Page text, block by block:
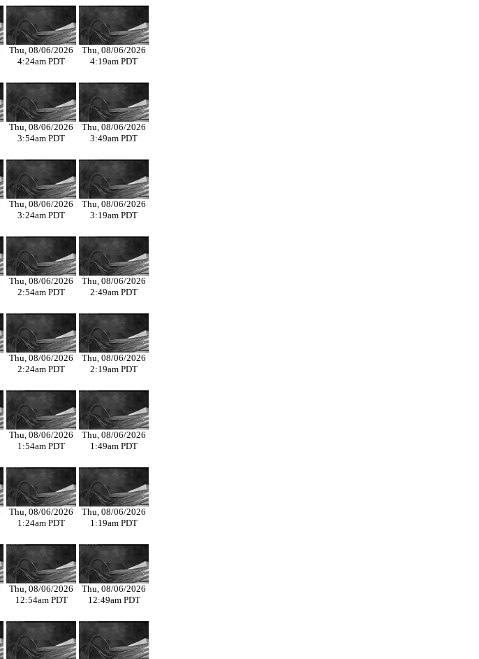
Thu, 08/06/2026
4:24am PDT
Thu, 08/06/2026
4:19am PDT
Thu, 08/06/2026
3:54am PDT
Thu, 08/06/2026
3:49am PDT
Thu, 08/06/2026
3:24am PDT
Thu, 08/06/2026
3:19am PDT
Thu, 08/06/2026
2:54am PDT
Thu, 08/06/2026
2:49am PDT
Thu, 08/06/2026
2:24am PDT
Thu, 08/06/2026
2:19am PDT
Thu, 08/06/2026
1:54am PDT
Thu, 08/06/2026
1:49am PDT
Thu, 08/06/2026
1:24am PDT
Thu, 08/06/2026
1:19am PDT
Thu, 08/06/2026
12:54am PDT
Thu, 08/06/2026
12:49am PDT